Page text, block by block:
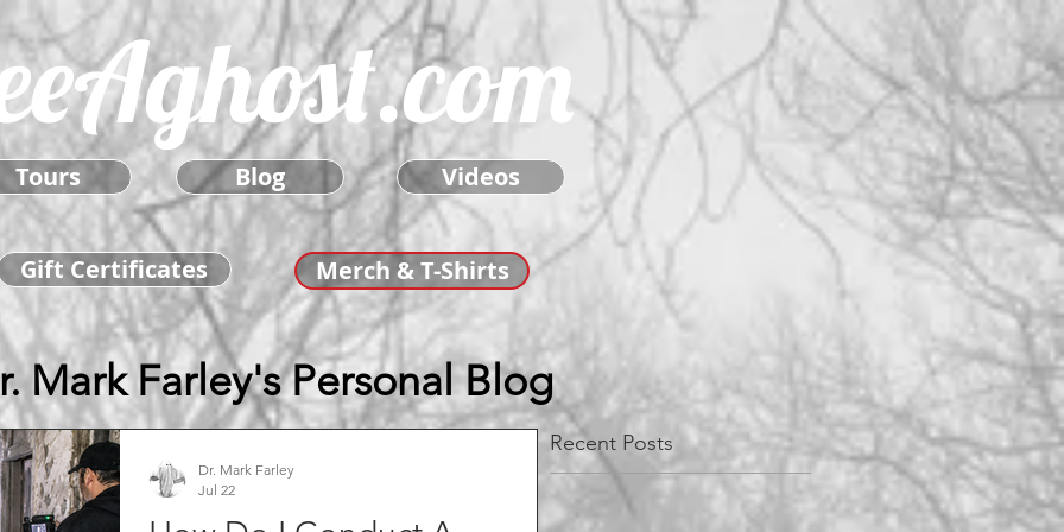
Tours Blog Videos
Gift Certificates Merch & T-Shirts
Mark Farley's Personal Blog
Dr. Mark Farley
Jul 22
Recent Posts